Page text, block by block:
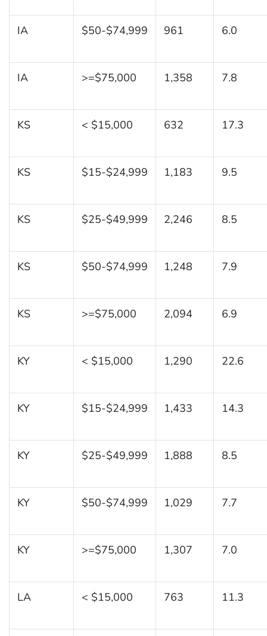
IA $50-$74,999 961 6.0
IA >=$75,000 1,358 7.8
KS < $15,000 632 17.3
KS $15-$24,999 1,183 9.5
KS $25-$49,999 2,246 8.5
KS $50-$74,999 1,248 7.9
KS >=$75,000 2,094 6.9
KY < $15,000 1,290 22.6
KY $15-$24,999 1,433 14.3
KY $25-$49,999 1,888 8.5
KY $50-$74,999 1,029 7.7
KY >=$75,000 1,307 7.0
LA < $15,000 763 11.3